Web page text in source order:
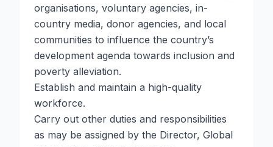
organisations, voluntary agencies, in-
country media, donor agencies, and local
communities to influence the country’s
development agenda towards inclusion and
poverty alleviation.
Establish and maintain a high-quality
workforce.
Carry out other duties and responsibilities
as may be assigned by the Director, Global